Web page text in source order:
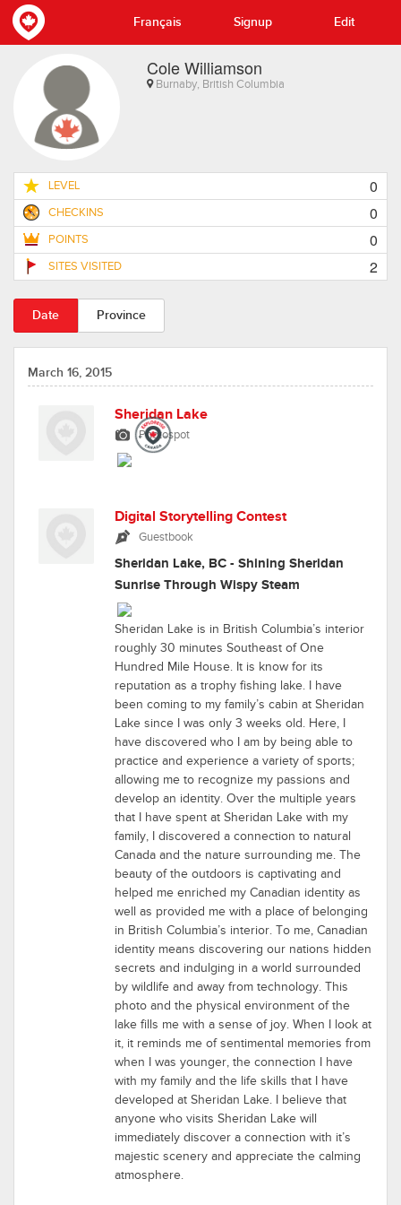
Français Signup Edit
Cole Williamson
Burnaby, British Columbia
0
LEVEL
0
CHECKINS
0
POINTS
2
SITES VISITED
Date Province
March 16, 2015
Sheridan Lake
Photospot
Digital Storytelling Contest
Guestbook
Sheridan Lake, BC - Shining Sheridan
Sunrise Through Wispy Steam
Sheridan Lake is in British Columbia’s interior
roughly 30 minutes Southeast of One
Hundred Mile House. It is know for its
reputation as a trophy fishing lake. I have
been coming to my family’s cabin at Sheridan
Lake since I was only 3 weeks old. Here, I
have discovered who I am by being able to
practice and experience a variety of sports;
allowing me to recognize my passions and
develop an identity. Over the multiple years
that I have spent at Sheridan Lake with my
family, I discovered a connection to natural
Canada and the nature surrounding me. The
beauty of the outdoors is captivating and
helped me enriched my Canadian identity as
well as provided me with a place of belonging
in British Columbia’s interior. To me, Canadian
identity means discovering our nations hidden
secrets and indulging in a world surrounded
by wildlife and away from technology. This
photo and the physical environment of the
lake fills me with a sense of joy. When I look at
it, it reminds me of sentimental memories from
when I was younger, the connection I have
with my family and the life skills that I have
developed at Sheridan Lake. I believe that
anyone who visits Sheridan Lake will
immediately discover a connection with it’s
majestic scenery and appreciate the calming
atmosphere.